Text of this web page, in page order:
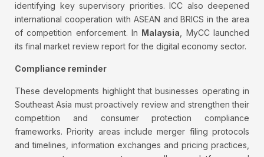
identifying key supervisory priorities. ICC also deepened
international cooperation with ASEAN and BRICS in the area
of competition enforcement. In Malaysia , MyCC launched
its final market review report for the digital economy sector.
Compliance reminder
These developments highlight that businesses operating in
Southeast Asia must proactively review and strengthen their
competition and consumer protection compliance
frameworks. Priority areas include merger filing protocols
and timelines, information exchanges and pricing practices,